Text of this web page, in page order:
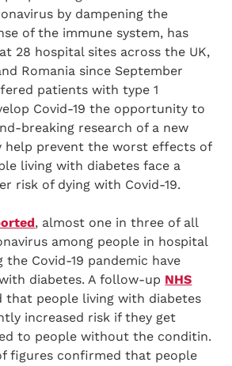
by dampening the
of the immune system, has
28 hospital sites across the UK,
Romania since September
patients with type 1
Covid-19 the opportunity to
breaking research of a new
help prevent the worst effects of
living with diabetes face a
risk of dying with Covid-19.
, almost one in three of all
among people in hospital
the Covid-19 pandemic have
diabetes. A follow-up NHS
that people living with diabetes
increased risk if they get
to people without the conditin.
figures confirmed that people